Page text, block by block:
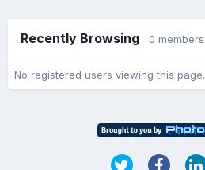
Recently Browsing 0 members
No registered users viewing this page.